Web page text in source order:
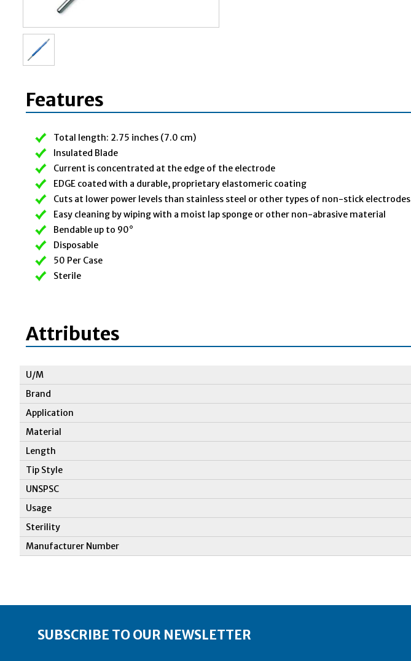
Features
Total length: 2.75 inches (7.0 cm)
Insulated Blade
Current is concentrated at the edge of the electrode
EDGE coated with a durable, proprietary elastomeric coating
Cuts at lower power levels than stainless steel or other types of non-stick electrodes
Easy cleaning by wiping with a moist lap sponge or other non-abrasive material
Bendable up to 90°
Disposable
50 Per Case
Sterile
Attributes
U/M
Brand
Application
Material
Length
Tip Style
UNSPSC
Usage
Sterility
Manufacturer Number
SUBSCRIBE TO OUR NEWSLETTER